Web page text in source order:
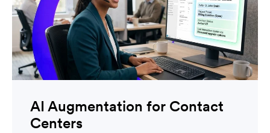
AI Augmentation for Contact
Centers